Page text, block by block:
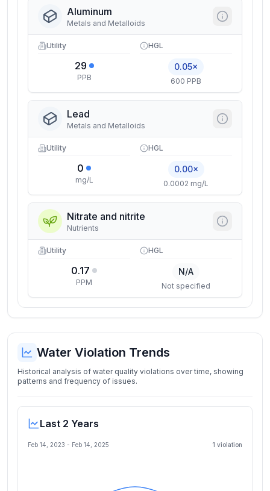
Aluminum
Metals and Metalloids
Utility
29
PPB
HGL
0.05×
600 PPB
Lead
Metals and Metalloids
Utility
0
mg/L
HGL
0.00×
0.0002 mg/L
Nitrate and nitrite
Nutrients
Utility
0.17
PPM
HGL
N/A
Not specified
Water Violation Trends
Historical analysis of water quality violations over time, showing
patterns and frequency of issues.
Last 2 Years
Feb 14, 2023 - Feb 14, 2025 1 violation